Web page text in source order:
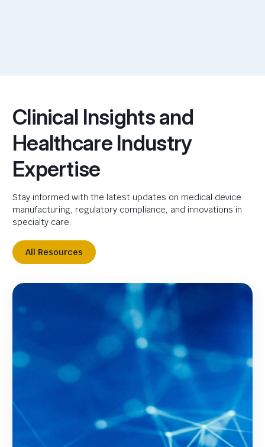
Clinical Insights and
Healthcare Industry
Expertise
Stay informed with the latest updates on medical device
manufacturing, regulatory compliance, and innovations in
specialty care.
All Resources